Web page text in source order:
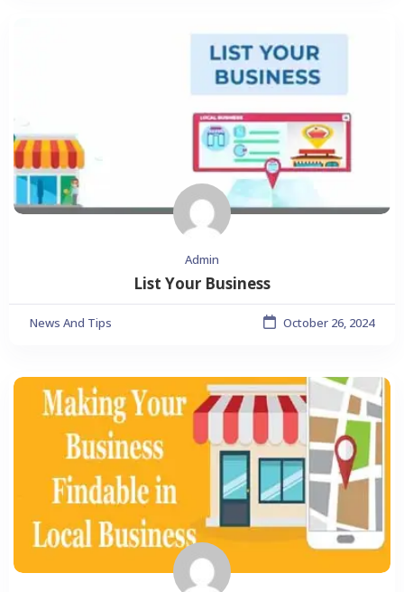
Admin
List Your Business
News And Tips October 26, 2024